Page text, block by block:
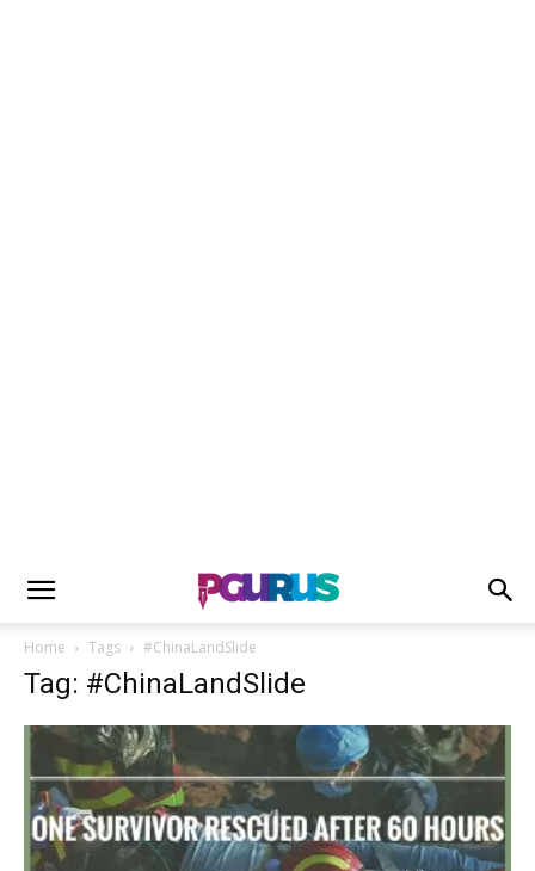
Home Tags #ChinaLandSlide
Tag: #ChinaLandSlide